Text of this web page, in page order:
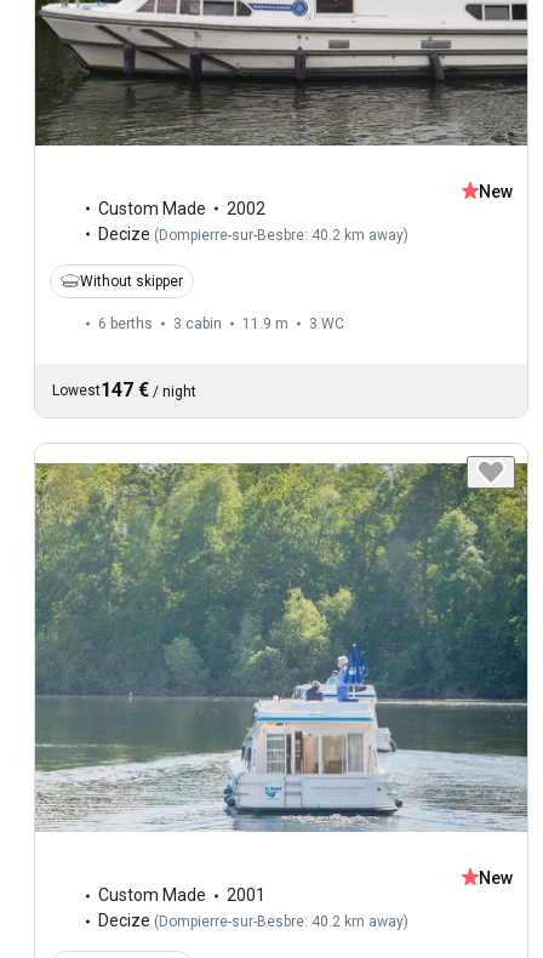
Custom Made
2002
Decize (Dompierre-sur-Besbre: 40.2 km away)
New
Without skipper
6 berths 3 cabin 11.9 m 3 WC
Lowest147 € / night
Custom Made
2001
Decize ( Dompierre-sur-Besbre: 40.2 km away)
New